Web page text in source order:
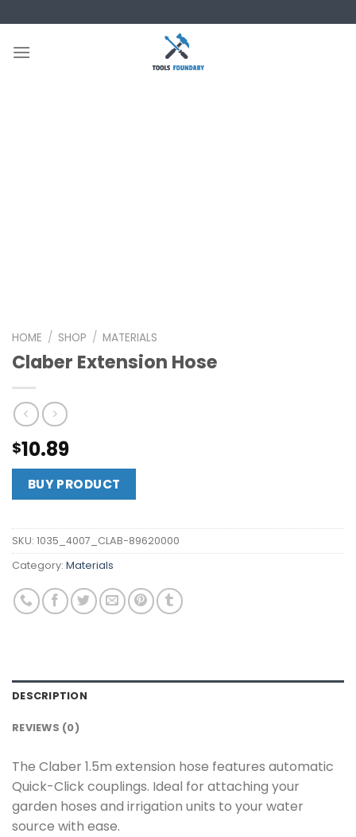
to
content
HOME / SHOP / MATERIALS
Claber Extension Hose
$10.89
BUY PRODUCT
SKU: 1035_4007_CLAB-89620000
Category: Materials
DESCRIPTION
REVIEWS (0)
The Claber 1.5m extension hose features automatic
Quick-Click couplings. Ideal for attaching your
garden hoses and irrigation units to your water
source with ease.